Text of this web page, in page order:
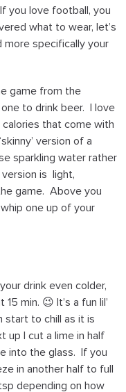
you love football, you
what to wear, let’s
more specifically your
game from the
to drink beer. I love
calories that come with
version of a
sparkling water rather
is light,
game. Above you
one up of your
drink even colder,
min. 😉 It’s a fun lil’
start to chill as it is
up I cut a lime in half
into the glass. If you
in another half to full
depending on how